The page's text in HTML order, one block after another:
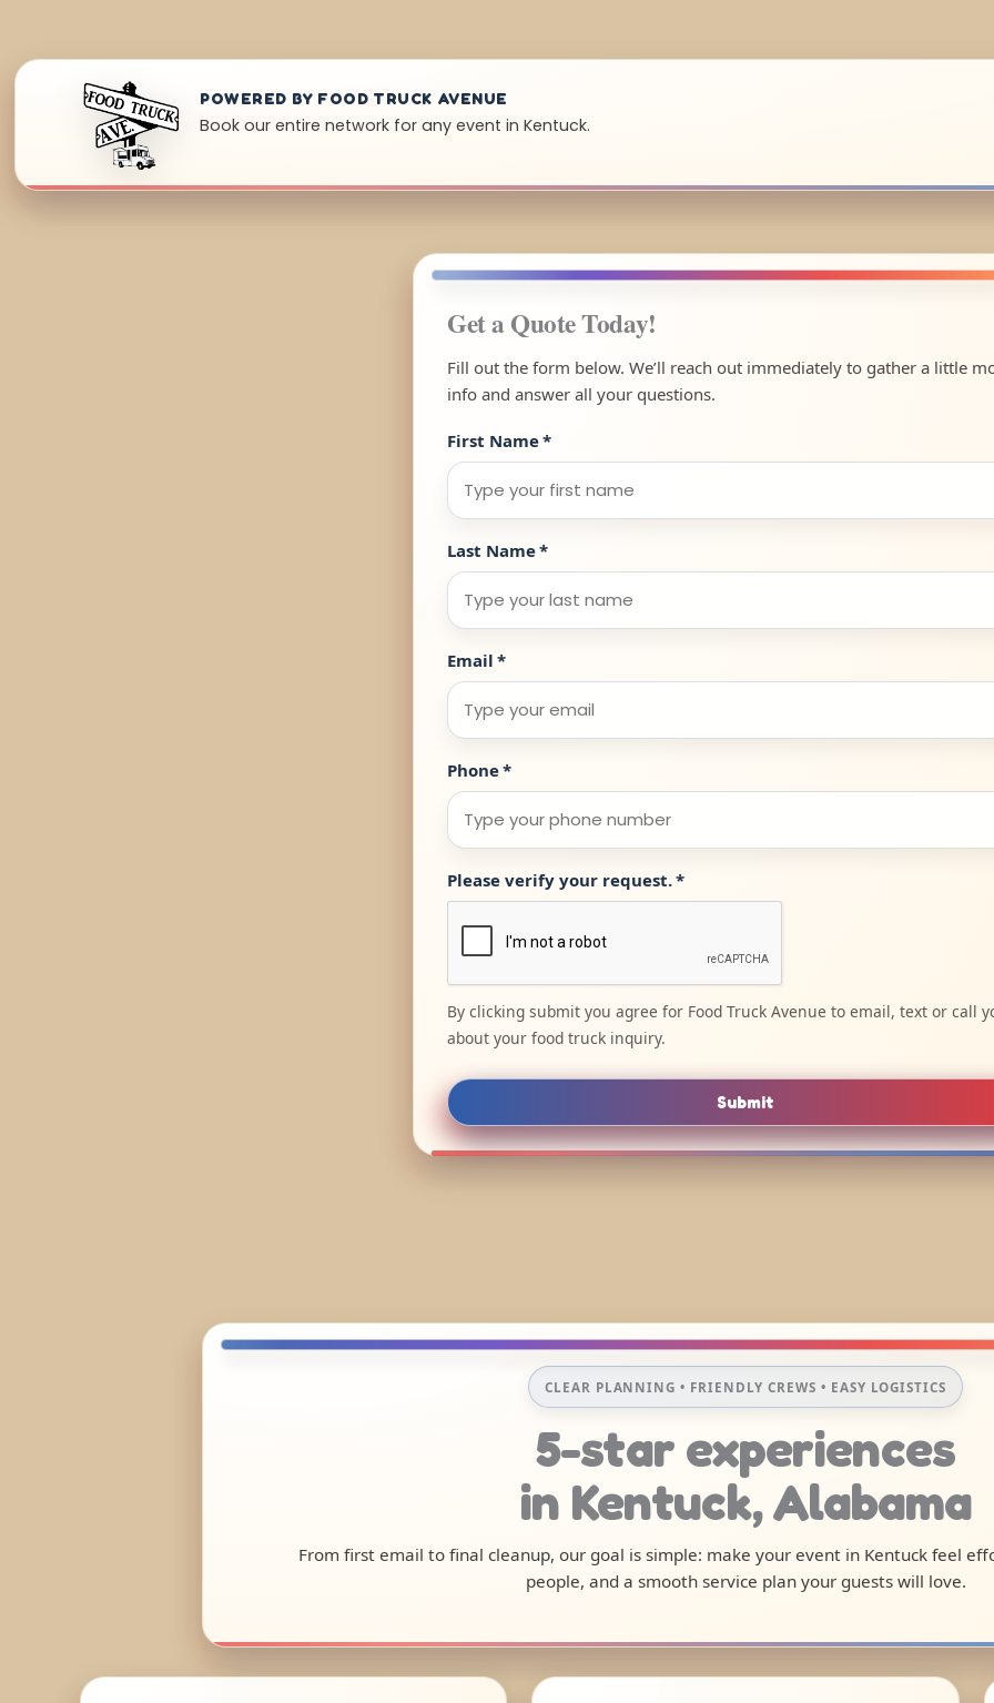
POWERED BY FOOD TRUCK AVENUE
Book our entire network for any event in Kentuck.
Get a Quote Today!
Fill out the form below. We’ll reach out immediately to gather a little
info and answer all your questions.
First Name*
Last Name*
Email *
Phone*
Please verify your request.*
By clicking submit you agree for Food Truck Avenue to email, text or call
about your food truck inquiry.
Submit
CLEAR PLANNING • FRIENDLY CREWS • EASY LOGISTICS
5-star experiences
in Kentuck, Alabama
From first email to final cleanup, our goal is simple: make your event in Kentuck feel
people, and a smooth service plan your guests will love.